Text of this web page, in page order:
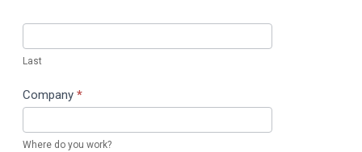
Last
Company *
Where do you work?